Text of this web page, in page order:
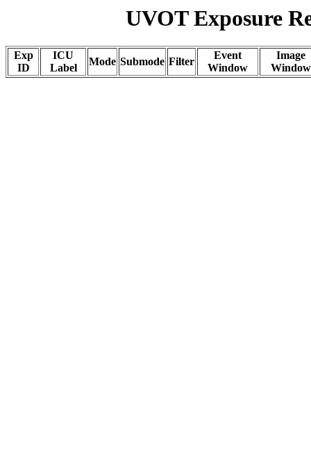
UVOT Exposure
Exp
ID
ICU
Label
Mode Submode Filter
Event
Window
Image
Window